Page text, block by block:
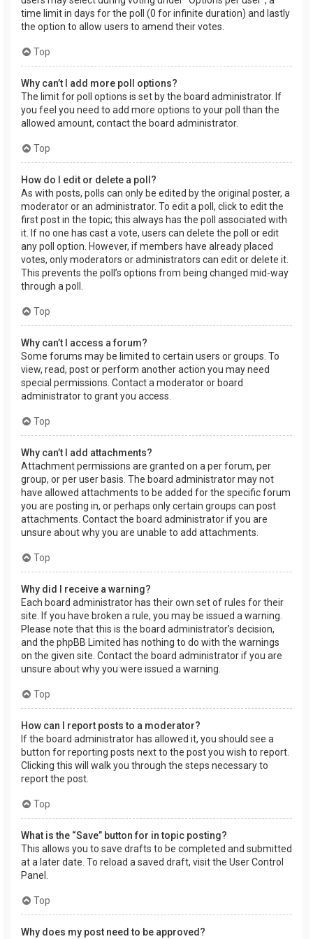
time limit in days for the poll (0 for infinite duration) and lastly
the option to allow users to amend their votes.
Top
Why can’t I add more poll options?
The limit for poll options is set by the board administrator. If
you feel you need to add more options to your poll than the
allowed amount, contact the board administrator.
Top
How do I edit or delete a poll?
As with posts, polls can only be edited by the original poster, a
moderator or an administrator. To edit a poll, click to edit the
first post in the topic; this always has the poll associated with
it. If no one has cast a vote, users can delete the poll or edit
any poll option. However, if members have already placed
votes, only moderators or administrators can edit or delete it.
This prevents the poll’s options from being changed mid-way
through a poll.
Top
Why can’t I access a forum?
Some forums may be limited to certain users or groups. To
view, read, post or perform another action you may need
special permissions. Contact a moderator or board
administrator to grant you access.
Top
Why can’t I add attachments?
Attachment permissions are granted on a per forum, per
group, or per user basis. The board administrator may not
have allowed attachments to be added for the specific forum
you are posting in, or perhaps only certain groups can post
attachments. Contact the board administrator if you are
unsure about why you are unable to add attachments.
Top
Why did I receive a warning?
Each board administrator has their own set of rules for their
site. If you have broken a rule, you may be issued a warning.
Please note that this is the board administrator’s decision,
and the phpBB Limited has nothing to do with the warnings
on the given site. Contact the board administrator if you are
unsure about why you were issued a warning.
Top
How can I report posts to a moderator?
If the board administrator has allowed it, you should see a
button for reporting posts next to the post you wish to report.
Clicking this will walk you through the steps necessary to
report the post.
Top
What is the “Save” button for in topic posting?
This allows you to save drafts to be completed and submitted
at a later date. To reload a saved draft, visit the User Control
Panel.
Top
Why does my post need to be approved?